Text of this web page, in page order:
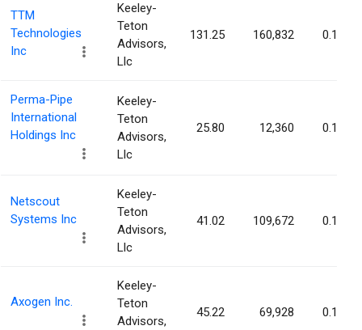
TTM
Technologies
Inc
Keeley-
Teton
Advisors,
Llc
131.25 160,832 0.16%
Perma-Pipe
International
Holdings Inc
Keeley-
Teton
Advisors,
Llc
25.80 12,360 0.15%
Netscout
Systems Inc
Keeley-
Teton
Advisors,
Llc
41.02 109,672 0.15%
Axogen Inc.
Keeley-
Teton
Advisors,
45.22 69,928 0.15%